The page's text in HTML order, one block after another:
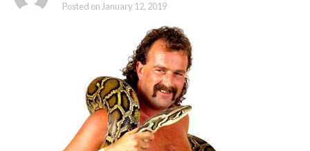
Posted on January 12, 2019